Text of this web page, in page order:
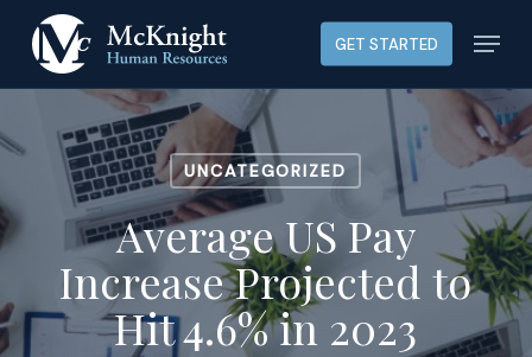
main
GET STARTED Menu
UNCATEGORIZED
Average US Pay
Increase Projected to
Hit 4.6% in 2023